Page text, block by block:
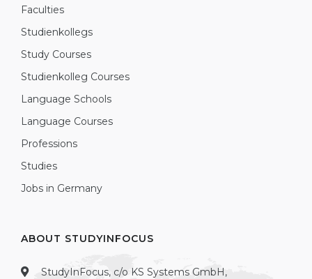
Faculties
Studienkollegs
Study Courses
Studienkolleg Courses
Language Schools
Language Courses
Professions
Studies
Jobs in Germany
ABOUT STUDYINFOCUS
StudyInFocus, c/o KS Systems GmbH,